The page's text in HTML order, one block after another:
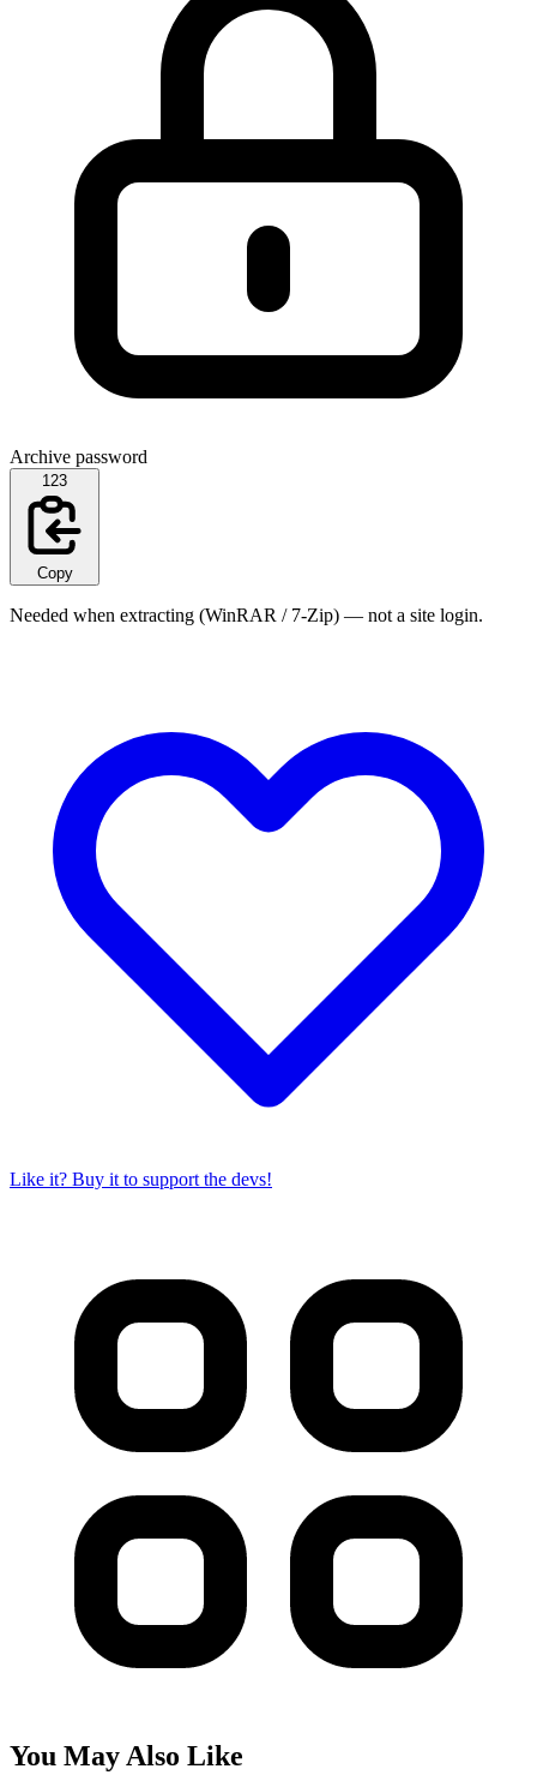
Archive password
123
Copy
Needed when extracting (WinRAR / 7-Zip) — not a site login.
Like it? Buy it to support the devs!
You May Also Like